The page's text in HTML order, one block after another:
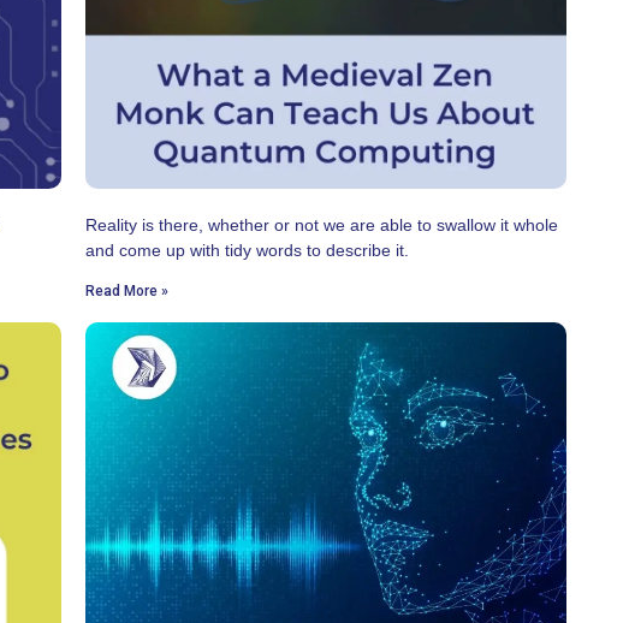
Reality is there, whether or not we are able to swallow it whole
and come up with tidy words to describe it.
Read More »